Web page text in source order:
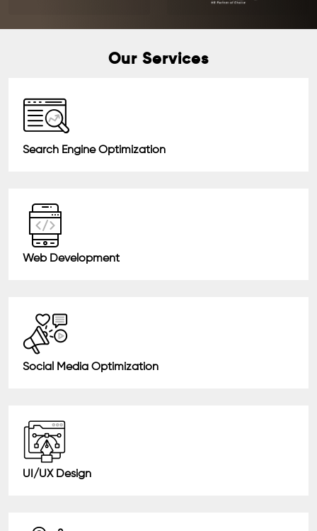
Our Services
Search Engine Optimization
Web Development
Social Media Optimization
UI/UX Design